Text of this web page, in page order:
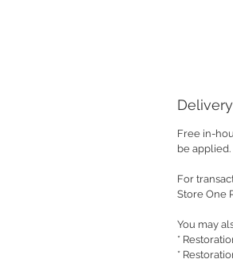
Delivery
Free in-
be applied.
For
Store One
You may
*
*